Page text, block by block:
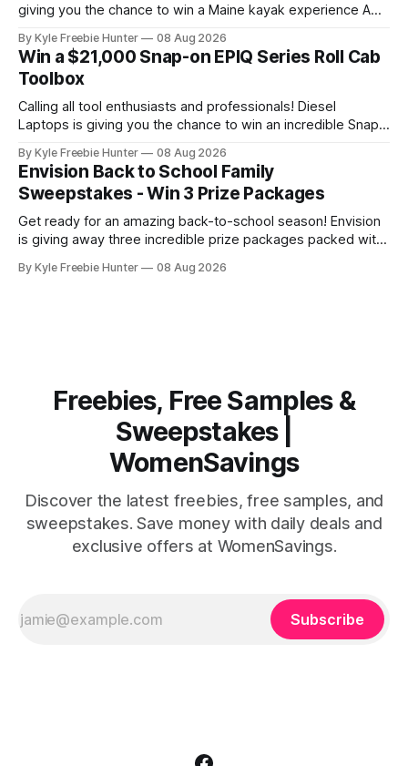
giving you the chance to win a Maine kayak experience AND
package that makes every day feel like a celebration.
Imagine paddling through the gorgeous Maine waterways,
then
By Kyle Freebie Hunter 08 Aug 2026
Win a $21,000 Snap-on EPIQ Series Roll Cab
Toolbox
Calling all tool enthusiasts and professionals! Diesel
Laptops is giving you the chance to win an incredible Snap-
ultimate toolbox that any serious mechanic or tradesperson
dreams about. The EPIQ Series Roll Cab from Snap-on is
By Kyle Freebie Hunter 08 Aug 2026
Envision Back to School Family
Sweepstakes - Win 3 Prize Packages
Get ready for an amazing back-to-school season! Envision
is giving away three incredible prize packages packed with
with style and excitement. Each prize package includes
By Kyle Freebie Hunter 08 Aug 2026
Freebies, Free Samples &
Sweepstakes |
WomenSavings
Discover the latest freebies, free samples, and
sweepstakes. Save money with daily deals and
exclusive offers at WomenSavings.
Subscribe